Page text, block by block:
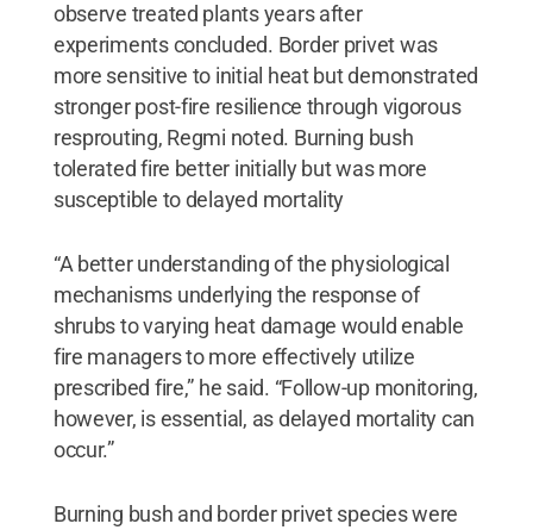
observe treated plants years after
experiments concluded. Border privet was
more sensitive to initial heat but demonstrated
stronger post-fire resilience through vigorous
resprouting, Regmi noted. Burning bush
tolerated fire better initially but was more
susceptible to delayed mortality
“A better understanding of the physiological
mechanisms underlying the response of
shrubs to varying heat damage would enable
fire managers to more effectively utilize
prescribed fire,” he said. “Follow-up monitoring,
however, is essential, as delayed mortality can
occur.”
Burning bush and border privet species were